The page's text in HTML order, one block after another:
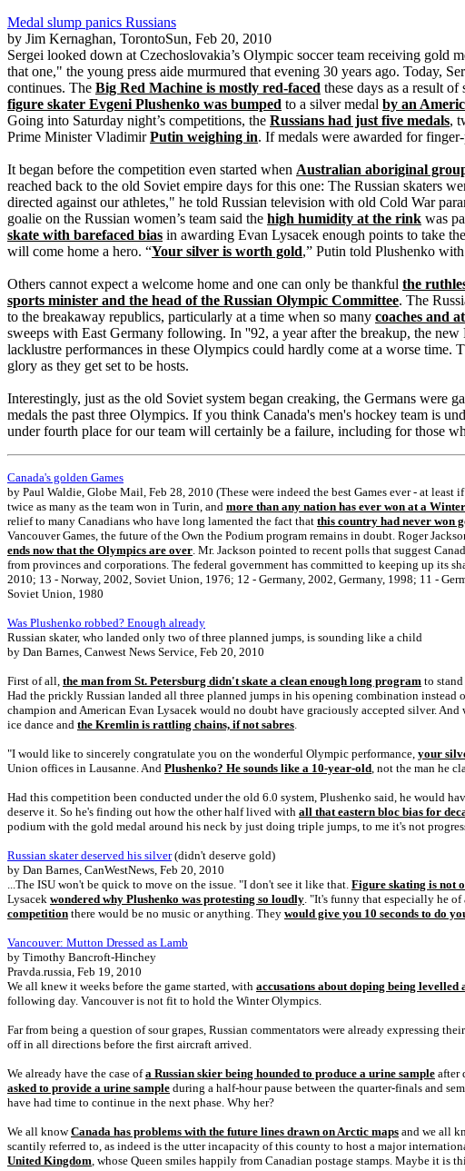
Medal slump panics Russians
by Jim Kernaghan, TorontoSun, Feb 20, 2010
Sergei looked down at Czechoslovakia’s Olympic soccer team receiving gold
that one," the young press aide murmured that evening 30 years ago. Today,
continues. The Big Red Machine is mostly red-faced these days as a result
figure skater Evgeni Plushenko was bumped to a silver medal by an
Going into Saturday night’s competitions, the Russians had just five medals,
Prime Minister VladimirPutin weighing in. If medals were awarded for
It began before the competition even started when Australian aboriginal
reached back to the old Soviet empire days for this one: The Russian skaters
directed against our athletes," he told Russian television with old Cold War
goalie on the Russian women’s team said the high humidity at the rink was
skate with barefaced bias in awarding Evan Lysacek enough points to take
will come home a hero. “Your silver is worth gold,” Putin told Plushenko
Others cannot expect a welcome home and one can only be thankful the
sports minister and the head of the Russian Olympic Committee. The
to the breakaway republics, particularly at a time when so many coaches and
sweeps with East Germany following. In ''92, a year after the breakup, the
lacklustre performances in these Olympics could hardly come at a worse time.
glory as they get set to be hosts.
Interestingly, just as the old Soviet system began creaking, the Germans were
medals the past three Olympics. If you think Canada's men's hockey team is
under fourth place for our team will certainly be a failure, including for those
Canada's golden Games
by Paul Waldie, Globe Mail, Feb 28, 2010 (These were indeed the best Games ever - at
twice as many as the team won in Turin, and more than any nation has ever won at a
relief to many Canadians who have long lamented the fact that this country had never won
Vancouver Games, the future of the Own the Podium program remains in doubt. Roger
ends now that the Olympics are over. Mr. Jackson pointed to recent polls that suggest
from provinces and corporations. The federal government has committed to keeping up its
2010; 13 - Norway, 2002, Soviet Union, 1976; 12 - Germany, 2002, Germany, 1998; 11 -
Soviet Union, 1980
Was Plushenko robbed? Enough already
Russian skater, who landed only two of three planned jumps, is sounding like a child
by Dan Barnes, Canwest News Service, Feb 20, 2010
First of all, the man from St. Petersburg didn't skate a clean enough long program to
Had the prickly Russian landed all three planned jumps in his opening combination instead
champion and American Evan Lysacek would no doubt have graciously accepted silver.
ice dance and the Kremlin is rattling chains, if not sabres.
"I would like to sincerely congratulate you on the wonderful Olympic performance, your
Union offices in Lausanne. And Plushenko? He sounds like a 10-year-old, not the man he
Had this competition been conducted under the old 6.0 system, Plushenko said, he would
deserve it. So he's finding out how the other half lived with all that eastern bloc bias for
podium with the gold medal around his neck by just doing triple jumps, to me it's not
Russian skater deserved his silver(didn't deserve gold)
by Dan Barnes, CanWestNews, Feb 20, 2010
...The ISU won't be quick to move on the issue. "I don't see it like that. Figure skating is not
Lysacek wondered why Plushenko was protesting so loudly. "It's funny that especially he
competition there would be no music or anything. They would give you 10 seconds to do
Vancouver: Mutton Dressed as Lamb
by Timothy Bancroft-Hinchey
Pravda.russia, Feb 19, 2010
We all knew it weeks before the game started, with accusations about doping being levelled
following day. Vancouver is not fit to hold the Winter Olympics.
Far from being a question of sour grapes, Russian commentators were already expressing
off in all directions before the first aircraft arrived.
We already have the case ofa Russian skier being hounded to produce a urine sample after
asked to provide a urine sample during a half-hour pause between the quarter-finals and
have had time to continue in the next phase. Why her?
We all knowCanada has problems with the future lines drawn on Arctic maps and we all
scantily referred to, as indeed is the utter incapacity of this county to host a major
United Kingdom, whose Queen smiles happily from Canadian postage stamps. Maybe it is